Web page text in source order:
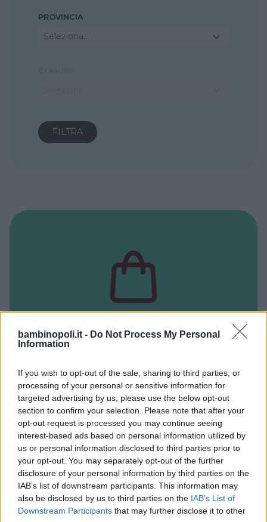
bambinopoli.it - Do Not Process My Personal
Information
If you wish to opt-out of the sale, sharing to third parties, or
processing of your personal or sensitive information for
targeted advertising by us, please use the below opt-out
section to confirm your selection. Please note that after your
opt-out request is processed you may continue seeing
interest-based ads based on personal information utilized by
us or personal information disclosed to third parties prior to
your opt-out. You may separately opt-out of the further
disclosure of your personal information by third parties on the
IAB’s list of downstream participants. This information may
also be disclosed by us to third parties on the IAB’s List of
Downstream Participants that may further disclose it to other
PROVINCIA
Seleziona...
baby Bazar
CAMPANIA
NAPOLI